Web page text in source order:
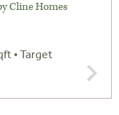
Cline Homes
• Target